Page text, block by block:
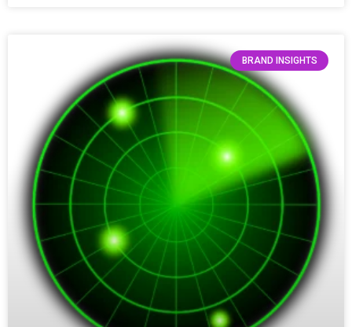
BRAND INSIGHTS